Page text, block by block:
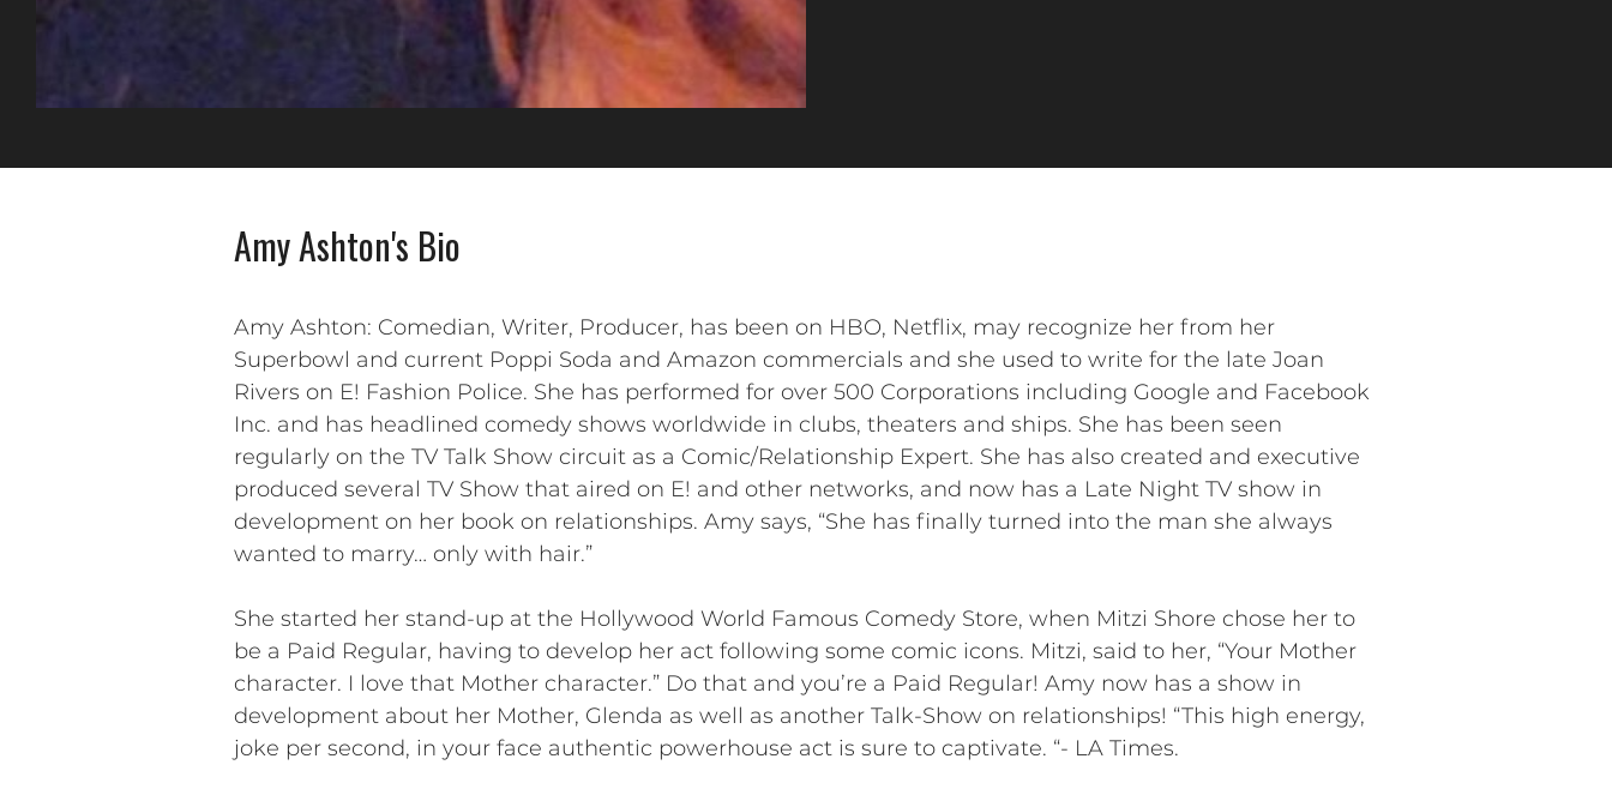
Amy Ashton's Bio
Amy Ashton: Comedian, Writer, Producer, has been on HBO, Netflix, may recognize her from her
Superbowl and current Poppi Soda and Amazon commercials and she used to write for the late Joan
Rivers on E! Fashion Police. She has performed for over 500 Corporations including Google and Facebook
Inc. and has headlined comedy shows worldwide in clubs, theaters and ships. She has been seen
regularly on the TV Talk Show circuit as a Comic/Relationship Expert. She has also created and executive
produced several TV Show that aired on E! and other networks, and now has a Late Night TV show in
development on her book on relationships. Amy says, “She has finally turned into the man she always
wanted to marry… only with hair.”
She started her stand-up at the Hollywood World Famous Comedy Store, when Mitzi Shore chose her to
be a Paid Regular, having to develop her act following some comic icons. Mitzi, said to her, “Your Mother
character. I love that Mother character.” Do that and you’re a Paid Regular! Amy now has a show in
development about her Mother, Glenda as well as another Talk-Show on relationships! “This high energy,
joke per second, in your face authentic powerhouse act is sure to captivate. “- LA Times.